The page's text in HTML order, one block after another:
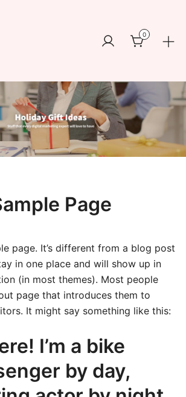
0
Page
page. It’s different from a blog post
in one place and will show up in
(in most themes). Most people
page that introduces them to
It might say something like this:
I’m a bike
by day,